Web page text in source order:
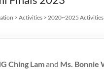
> Activities > 2020~2025 Activities
Ching Lamand Ms. Bonnie